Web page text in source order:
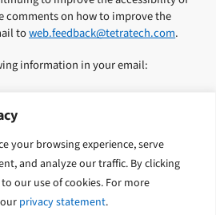
your browsing experience, serve
and analyze our traffic. By clicking
our use of cookies. For more
privacy statement.
comments on how to improve the
toweb.feedback@tetratech.com.
information in your email: